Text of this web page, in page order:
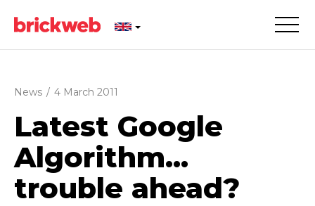
News / 4 March 2011
Latest Google
Algorithm...
trouble ahead?